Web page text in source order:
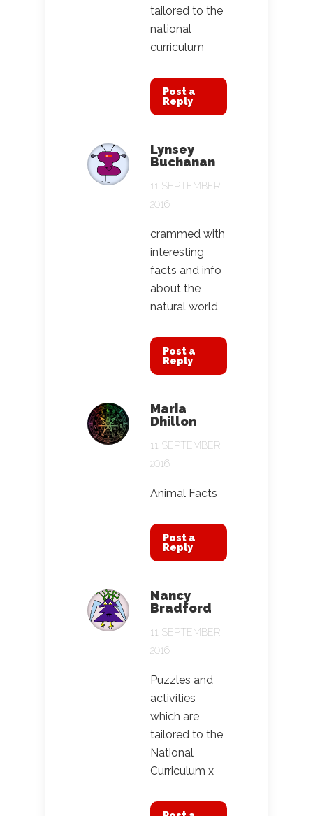
tailored to the
national
curriculum
Post a
Reply
Lynsey
Buchanan
11 SEPTEMBER
2016
crammed with
interesting
facts and info
about the
natural world,
Post a
Reply
Maria
Dhillon
11 SEPTEMBER
2016
Animal Facts
Post a
Reply
Nancy
Bradford
11 SEPTEMBER
2016
Puzzles and
activities
which are
tailored to the
National
Curriculum x